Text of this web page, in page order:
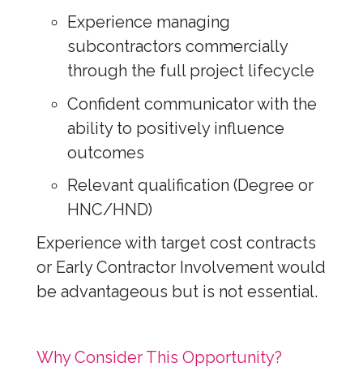
Experience managing
subcontractors commercially
through the full project lifecycle
Confident communicator with the
ability to positively influence
outcomes
Relevant qualification (Degree or
HNC/HND)
Experience with target cost contracts
or Early Contractor Involvement would
be advantageous but is not essential.
Why Consider This Opportunity?